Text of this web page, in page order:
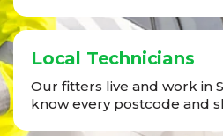
Local Technicians
Our fitters live and work in
know every postcode and